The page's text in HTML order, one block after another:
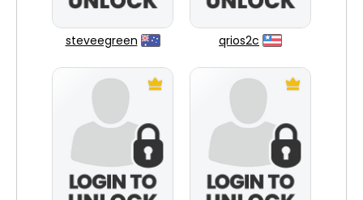
steveegreen qrios2c